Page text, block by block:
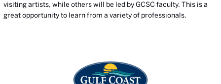
visiting artists, while others will be led by GCSC faculty. This is a
great opportunity to learn from a variety of professionals.